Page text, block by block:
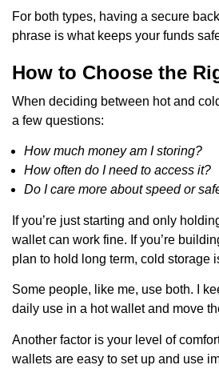
For both types, having a secure
phrase is what keeps your funds
How to Choose the
When deciding between hot and
a few questions:
How much money am I storing?
How often do I need to access it?
Do I care more about speed or
If you’re just starting and only
wallet can work fine. If you’re
plan to hold long term, cold storage
Some people, like me, use both. I
daily use in a hot wallet and move
Another factor is your level of
wallets are easy to set up and use